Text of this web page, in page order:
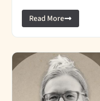
Read More